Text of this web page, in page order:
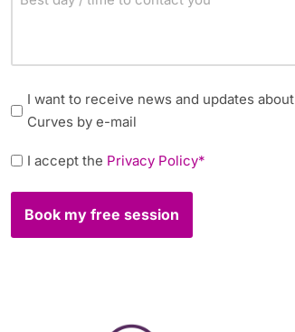
time
contact
Newsletter
I want to receive news and updates about
Curves by e-mail
Policy
I accept the Privacy Policy*